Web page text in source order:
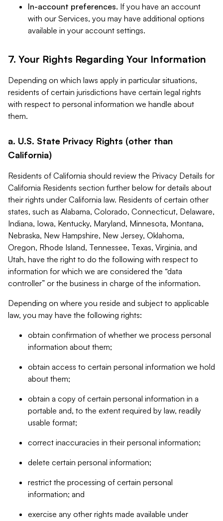
In-account preferences. If you have an account
with our Services, you may have additional options
available in your account settings.
7. Your Rights Regarding Your Information
Depending on which laws apply in particular situations,
residents of certain jurisdictions have certain legal rights
with respect to personal information we handle about
them.
a. U.S. State Privacy Rights (other than
California)
Residents of California should review the Privacy Details for
California Residents section further below for details about
their rights under California law. Residents of certain other
states, such as Alabama, Colorado, Connecticut, Delaware,
Indiana, Iowa, Kentucky, Maryland, Minnesota, Montana,
Nebraska, New Hampshire, New Jersey, Oklahoma,
Oregon, Rhode Island, Tennessee, Texas, Virginia, and
Utah, have the right to do the following with respect to
information for which we are considered the “data
controller” or the business in charge of the information.
Depending on where you reside and subject to applicable
law, you may have the following rights:
obtain confirmation of whether we process personal
information about them;
obtain access to certain personal information we hold
about them;
obtain a copy of certain personal information in a
portable and, to the extent required by law, readily
usable format;
correct inaccuracies in their personal information;
delete certain personal information;
restrict the processing of certain personal
information; and
exercise any other rights made available under